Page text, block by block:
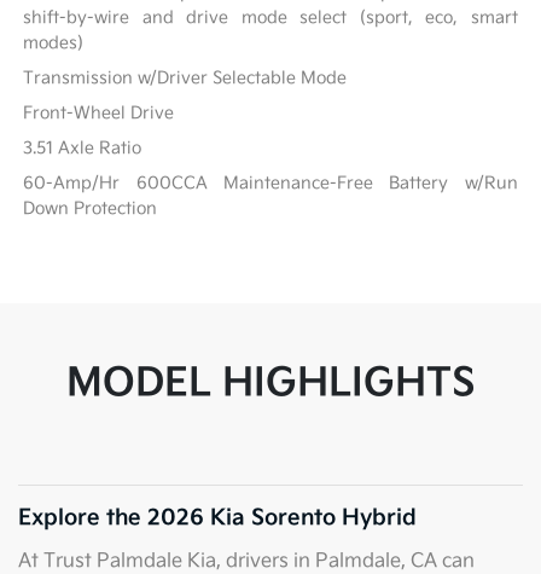
shift-by-wire and drive mode select (sport, eco, smart
modes)
Transmission w/Driver Selectable Mode
Front-Wheel Drive
3.51 Axle Ratio
60-Amp/Hr 600CCA Maintenance-Free Battery w/Run
Down Protection
MODEL HIGHLIGHTS
Explore the 2026 Kia Sorento Hybrid
At Trust Palmdale Kia, drivers in Palmdale, CA can